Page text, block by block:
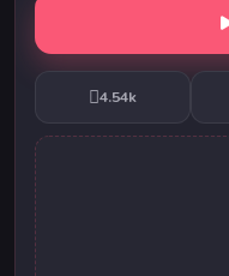
4.54k